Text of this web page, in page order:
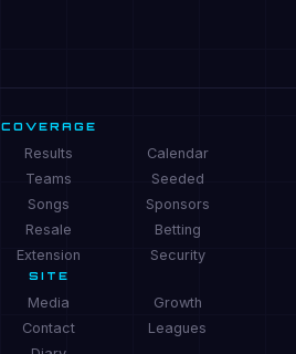
COVERAGE
Results
Calendar
Teams
Seeded
Songs
Sponsors
Resale
Betting
Extension Security
SITE
Media
Growth
Contact
Leagues